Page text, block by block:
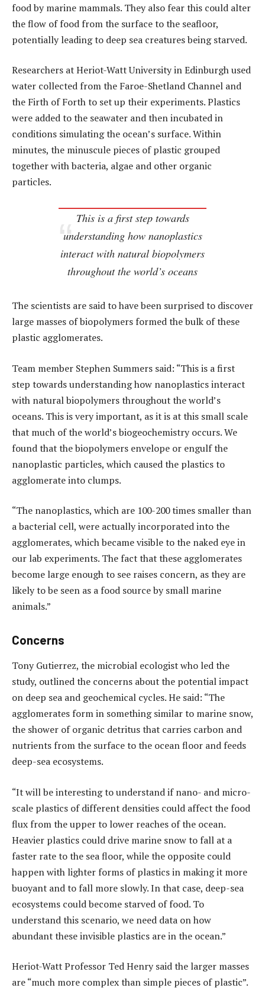
food by marine mammals. They also fear this could alter
the flow of food from the surface to the seafloor,
potentially leading to deep sea creatures being starved.
Researchers at Heriot-Watt University in Edinburgh used
water collected from the Faroe-Shetland Channel and
the Firth of Forth to set up their experiments. Plastics
were added to the seawater and then incubated in
conditions simulating the ocean’s surface. Within
minutes, the minuscule pieces of plastic grouped
together with bacteria, algae and other organic
particles.
This is a first step towards
understanding how nanoplastics
interact with natural biopolymers
throughout the world’s oceans
The scientists are said to have been surprised to discover
large masses of biopolymers formed the bulk of these
plastic agglomerates.
Team member Stephen Summers said: “This is a first
step towards understanding how nanoplastics interact
with natural biopolymers throughout the world’s
oceans. This is very important, as it is at this small scale
that much of the world’s biogeochemistry occurs. We
found that the biopolymers envelope or engulf the
nanoplastic particles, which caused the plastics to
agglomerate into clumps.
“The nanoplastics, which are 100-200 times smaller than
a bacterial cell, were actually incorporated into the
agglomerates, which became visible to the naked eye in
our lab experiments. The fact that these agglomerates
become large enough to see raises concern, as they are
likely to be seen as a food source by small marine
animals.”
Concerns
Tony Gutierrez, the microbial ecologist who led the
study, outlined the concerns about the potential impact
on deep sea and geochemical cycles. He said: “The
agglomerates form in something similar to marine snow,
the shower of organic detritus that carries carbon and
nutrients from the surface to the ocean floor and feeds
deep-sea ecosystems.
“It will be interesting to understand if nano- and micro-
scale plastics of different densities could affect the food
flux from the upper to lower reaches of the ocean.
Heavier plastics could drive marine snow to fall at a
faster rate to the sea floor, while the opposite could
happen with lighter forms of plastics in making it more
buoyant and to fall more slowly. In that case, deep-sea
ecosystems could become starved of food. To
understand this scenario, we need data on how
abundant these invisible plastics are in the ocean.”
Heriot-Watt Professor Ted Henry said the larger masses
are “much more complex than simple pieces of plastic”.